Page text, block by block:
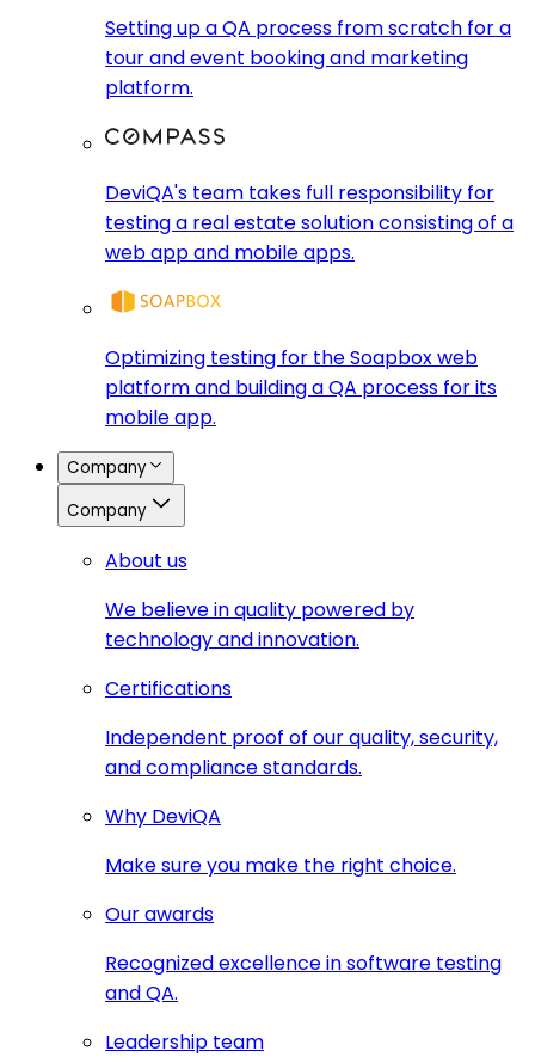
Setting up a QA process from scratch for a
tour and event booking and marketing
platform.
DeviQA's team takes full responsibility for
testing a real estate solution consisting of a
web app and mobile apps.
Optimizing testing for the Soapbox web
platform and building a QA process for its
mobile app.
Company
Company
About us
We believe in quality powered by
technology and innovation.
Certifications
Independent proof of our quality, security,
and compliance standards.
Why DeviQA
Make sure you make the right choice.
Our awards
Recognized excellence in software testing
and QA.
Leadership team